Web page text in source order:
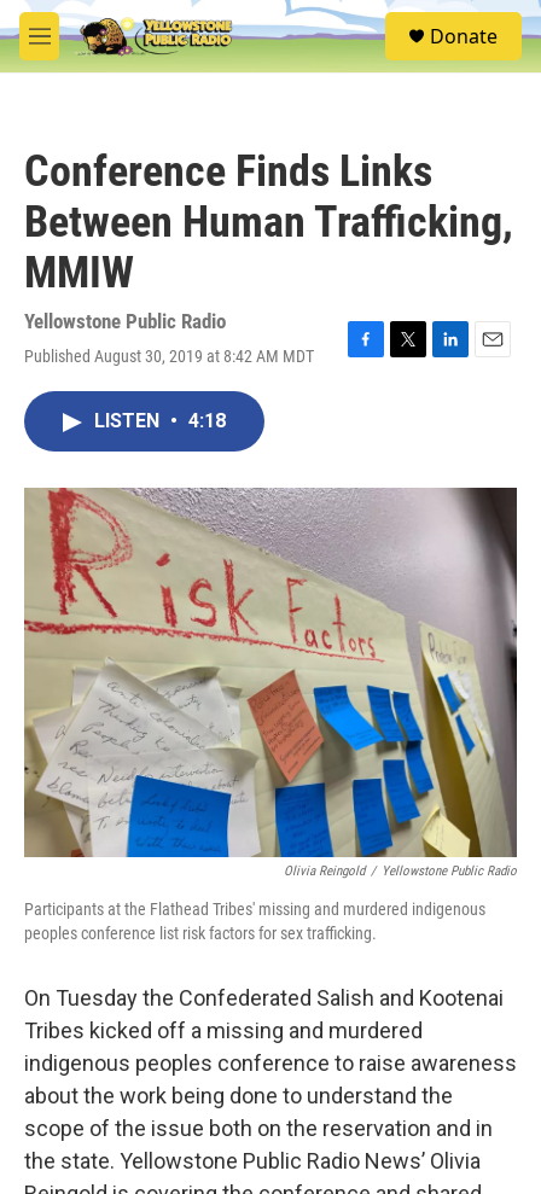
Skip to main content
M
e
S
e
Donate
Conference Finds Links
Between Human Trafficking,
MMIW
Yellowstone Public Radio
Published August 30, 2019 at 8:42 AM MDT
F
o
k
T
r
L
I
E
LISTEN • 4:18
Olivia Reingold / Yellowstone Public Radio
Participants at the Flathead Tribes' missing and murdered indigenous
peoples conference list risk factors for sex trafficking.
On Tuesday the Confederated Salish and Kootenai
Tribes kicked off a missing and murdered
indigenous peoples conference to raise awareness
about the work being done to understand the
scope of the issue both on the reservation and in
the state. Yellowstone Public Radio News’ Olivia